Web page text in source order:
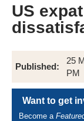
US
Published:
25
PM
Want to get
Become a